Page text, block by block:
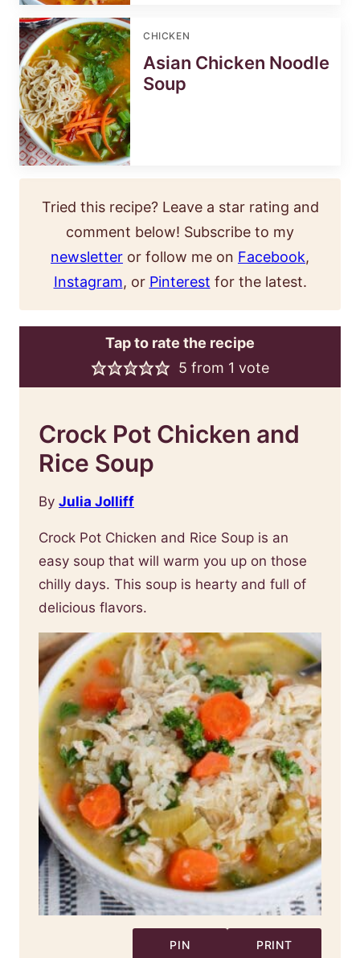
CHICKEN
Asian Chicken Noodle
Soup
Tried this recipe? Leave a star rating and
comment below! Subscribe to my
newsletter or follow me on Facebook,
Instagram, or Pinterest for the latest.
Tap to rate the recipe
5 from 1 vote
Crock Pot Chicken and
Rice Soup
By Julia Jolliff
Crock Pot Chicken and Rice Soup is an
easy soup that will warm you up on those
chilly days. This soup is hearty and full of
delicious flavors.
PIN PRINT